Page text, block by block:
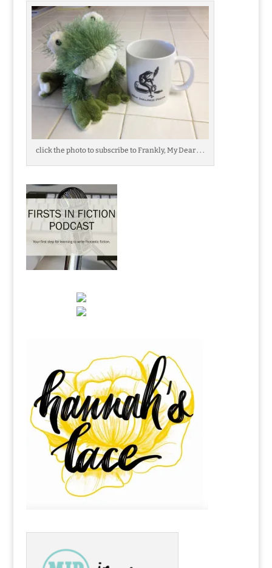
click the photo to subscribe to Frankly, My Dear . . .